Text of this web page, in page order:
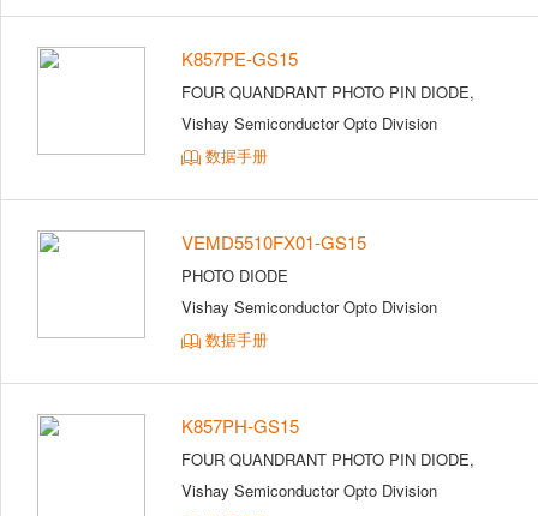
K857PE-GS15
FOUR QUANDRANT PHOTO PIN DIODE,
Vishay Semiconductor Opto Division
数据手册
VEMD5510FX01-GS15
PHOTO DIODE
Vishay Semiconductor Opto Division
数据手册
K857PH-GS15
FOUR QUANDRANT PHOTO PIN DIODE,
Vishay Semiconductor Opto Division